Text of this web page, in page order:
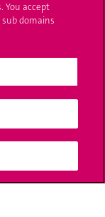
You accept
domains